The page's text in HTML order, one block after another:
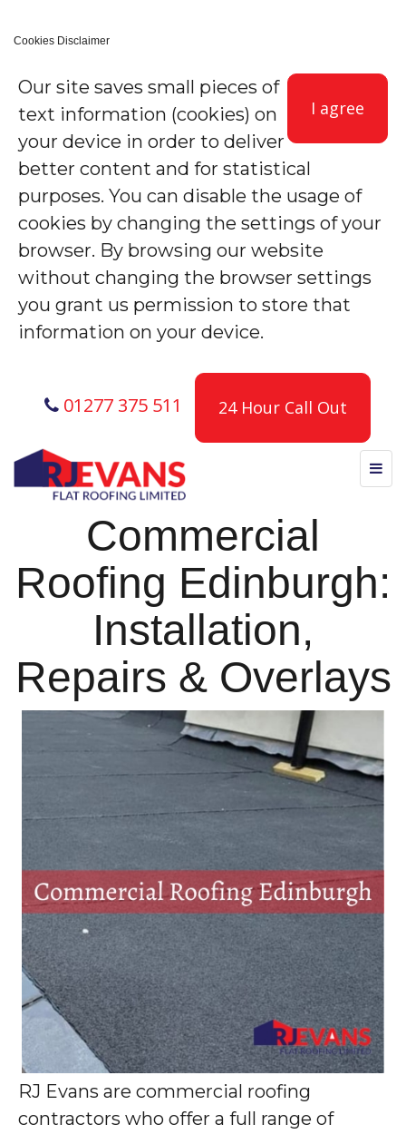
Cookies Disclaimer
I agree
Our site saves small pieces of
text information (cookies) on
your device in order to deliver
better content and for statistical
purposes. You can disable the usage of
cookies by changing the settings of your
browser. By browsing our website
without changing the browser settings
you grant us permission to store that
information on your device.
01277 375 511 24 Hour Call Out
Commercial
Roofing Edinburgh:
Installation,
Repairs & Overlays
RJ Evans are commercial roofing
contractors who offer a full range of